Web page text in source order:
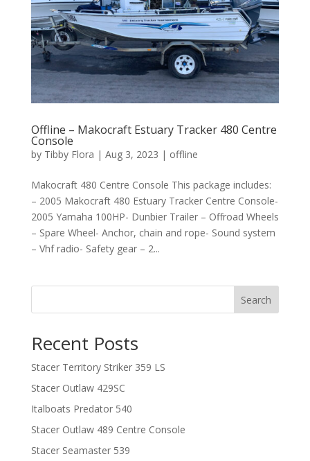
Offline – Makocraft Estuary Tracker 480 Centre
Console
by Tibby Flora | Aug 3, 2023 | offline
Makocraft 480 Centre Console This package includes:
– 2005 Makocraft 480 Estuary Tracker Centre Console-
2005 Yamaha 100HP- Dunbier Trailer – Offroad Wheels
– Spare Wheel- Anchor, chain and rope- Sound system
– Vhf radio- Safety gear – 2...
Search
Recent Posts
Stacer Territory Striker 359 LS
Stacer Outlaw 429SC
Italboats Predator 540
Stacer Outlaw 489 Centre Console
Stacer Seamaster 539